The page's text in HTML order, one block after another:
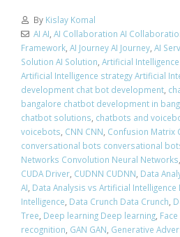
By Kislay Komal
AI AI, AI Collaboration AI
Framework, AI Journey AI Journey, AI
Solution AI Solution, Artificial
Artificial Intelligence strategy Artificial
development chat bot development,
bangalore chatbot development in
chatbot solutions, chatbots and
voicebots, CNN CNN, Confusion Matrix
conversational bots conversational
Networks Convolution Neural Networks,
CUDA Driver, CUDNN CUDNN, Data
AI, Data Analysis vs Artificial
Intelligence, Data Crunch Data Crunch,
Tree, Deep learning Deep learning,
recognition, GAN GAN, Generative